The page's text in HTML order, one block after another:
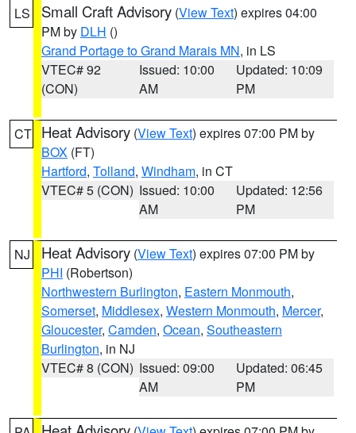
LS Small Craft Advisory (View Text) expires 04:00
PM by DLH ()
Grand Portage to Grand Marais MN, in LS
VTEC# 92
(CON)
Issued: 10:00
AM
Updated: 10:09
PM
CT Heat Advisory (View Text) expires 07:00 PM by
BOX (FT)
Hartford, Tolland, Windham, in CT
VTEC# 5 (CON) Issued: 10:00
AM
Updated: 12:56
PM
NJ Heat Advisory (View Text) expires 07:00 PM by
PHI (Robertson)
Northwestern Burlington, Eastern Monmouth,
Somerset, Middlesex, Western Monmouth, Mercer,
Gloucester, Camden, Ocean, Southeastern
Burlington, in NJ
VTEC# 8 (CON) Issued: 09:00
AM
Updated: 06:45
PM